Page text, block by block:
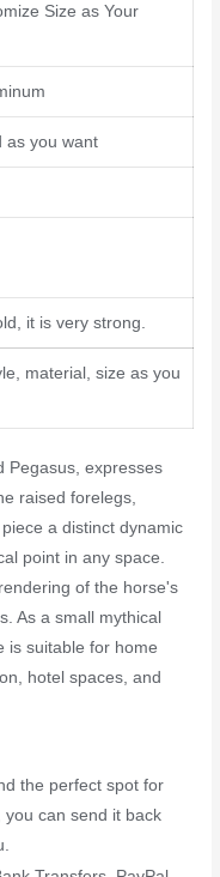
Size as Your
as you want
it is very strong.
material, size as you
Pegasus, expresses
raised forelegs,
a distinct dynamic
point in any space.
of the horse's
As a small mythical
is suitable for home
hotel spaces, and
the perfect spot for
can send it back